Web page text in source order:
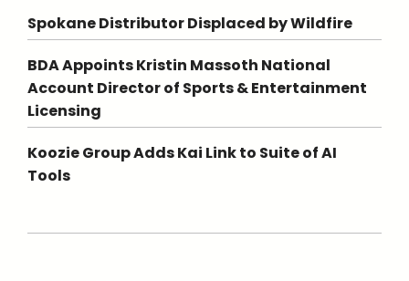
Spokane Distributor Displaced by Wildfire
BDA Appoints Kristin Massoth National
Account Director of Sports & Entertainment
Licensing
Koozie Group Adds Kai Link to Suite of AI
Tools